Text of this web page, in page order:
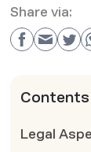
Share via:
Contents
Legal